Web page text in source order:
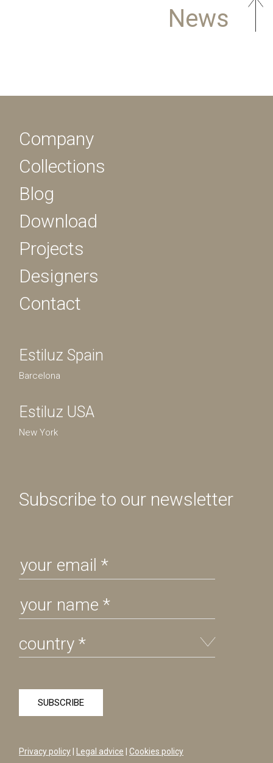
News
Company
Collections
Blog
Download
Projects
Designers
Contact
Estiluz Spain
Barcelona
Estiluz USA
New York
Subscribe to our newsletter
Privacy policy Legal advice Cookies policy